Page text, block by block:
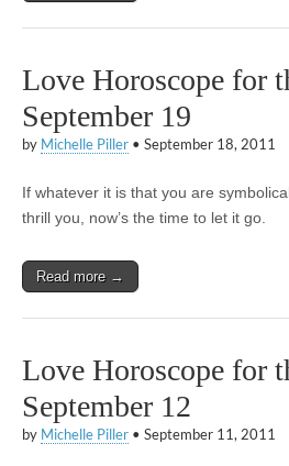
Love Horoscope for
September 19
by Michelle Piller • September 18, 2011
If whatever it is that you are
thrill you, now’s the time to let it go.
Read more →
Love Horoscope for
September 12
by Michelle Piller • September 11, 2011